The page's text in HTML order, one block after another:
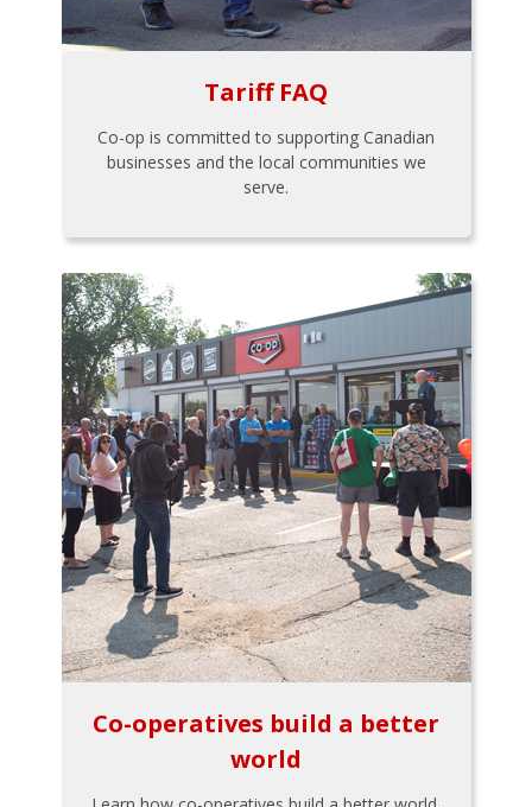
Tariff FAQ
Co-op is committed to supporting Canadian
businesses and the local communities we
serve.
Co-operatives build a better
world